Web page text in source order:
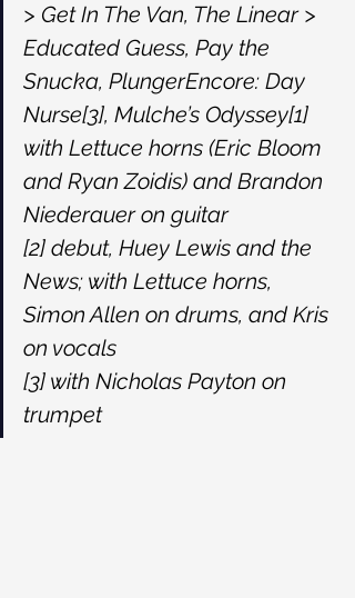
> Get In The Van, The Linear >
Educated Guess, Pay the
Snucka, PlungerEncore: Day
Nurse[3], Mulche’s Odyssey[1]
with Lettuce horns (Eric Bloom
and Ryan Zoidis) and Brandon
Niederauer on guitar
[2] debut, Huey Lewis and the
News; with Lettuce horns,
Simon Allen on drums, and Kris
on vocals
[3] with Nicholas Payton on
trumpet